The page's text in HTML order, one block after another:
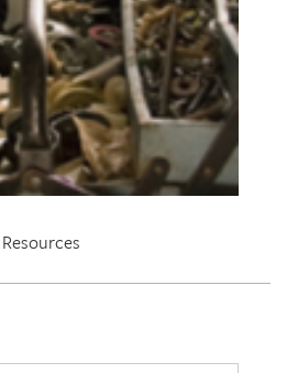
Resources